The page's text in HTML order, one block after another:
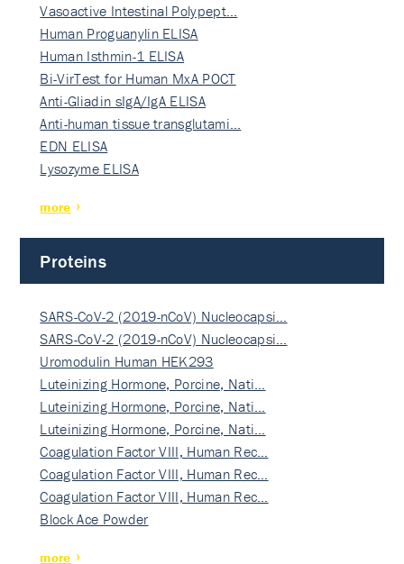
Vasoactive Intestinal Polypept…
Human Proguanylin ELISA
Human Isthmin-1 ELISA
Bi-VirTest for Human MxA POCT
Anti-Gliadin sIgA/IgA ELISA
Anti-human tissue transglutami…
EDN ELISA
Lysozyme ELISA
more
Proteins
SARS-CoV-2 (2019-nCoV) Nucleocapsi…
SARS-CoV-2 (2019-nCoV) Nucleocapsi…
Uromodulin Human HEK293
Luteinizing Hormone, Porcine, Nati…
Luteinizing Hormone, Porcine, Nati…
Luteinizing Hormone, Porcine, Nati…
Coagulation Factor VIII, Human Rec…
Coagulation Factor VIII, Human Rec…
Coagulation Factor VIII, Human Rec…
Block Ace Powder
more